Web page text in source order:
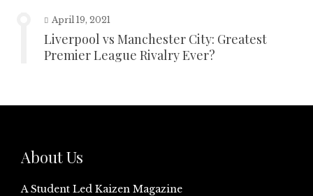
April 19, 2021
Liverpool vs Manchester City: Greatest
Premier League Rivalry Ever?
About Us
A Student Led Kaizen Magazine